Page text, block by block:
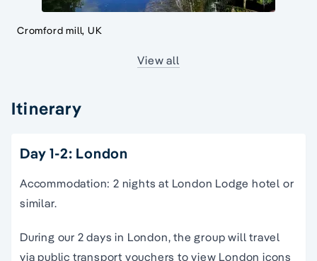
Cromford mill, UK
View all
Itinerary
Day 1-2: London
Accommodation: 2 nights at London Lodge hotel or
similar.
During our 2 days in London, the group will travel
via public transport vouchers to view London icons